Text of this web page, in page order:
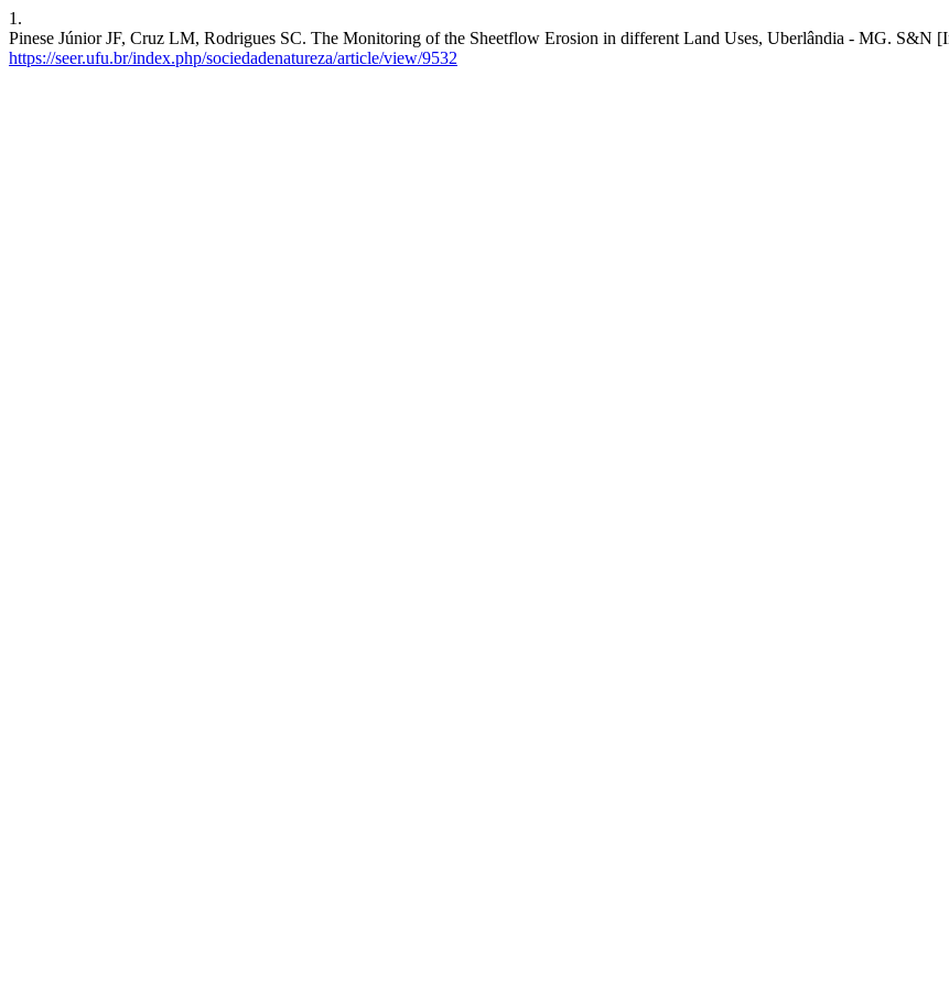
1.
Pinese Júnior JF, Cruz LM, Rodrigues SC. The Monitoring of the Sheetflow Erosion in different Land Uses, Uberlândia - MG. S&N
https://seer.ufu.br/index.php/sociedadenatureza/article/view/9532